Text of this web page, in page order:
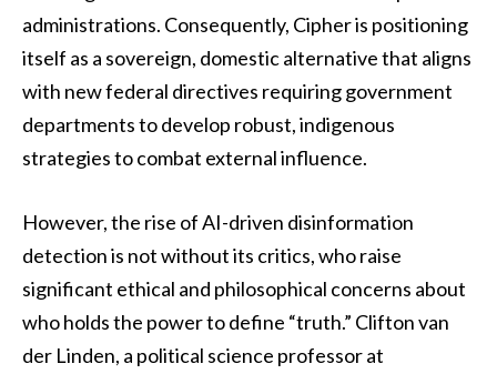
administrations. Consequently, Cipher is positioning
itself as a sovereign, domestic alternative that aligns
with new federal directives requiring government
departments to develop robust, indigenous
strategies to combat external influence.
However, the rise of AI-driven disinformation
detection is not without its critics, who raise
significant ethical and philosophical concerns about
who holds the power to define “truth.” Clifton van
der Linden, a political science professor at